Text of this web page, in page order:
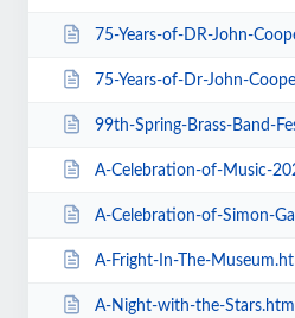
75-Years-of-DR-John-Cooper-
75-Years-of-Dr-John-Cooper-
99th-Spring-Brass-Band-Festival-
A-Celebration-of-Music-
A-Celebration-of-Simon-
A-Fright-In-The-
A-Night-with-the-Stars.htm